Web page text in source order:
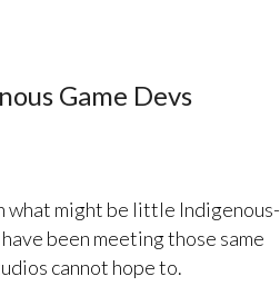
Game Devs
what might be little Indigenous-
been meeting those same
cannot hope to.